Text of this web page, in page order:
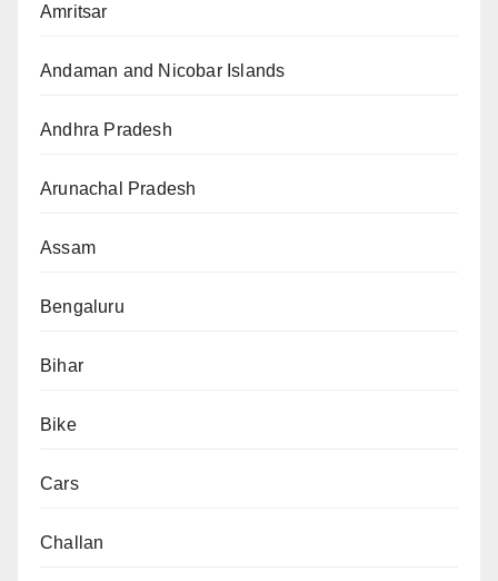
Amritsar
Andaman and Nicobar Islands
Andhra Pradesh
Arunachal Pradesh
Assam
Bengaluru
Bihar
Bike
Cars
Challan